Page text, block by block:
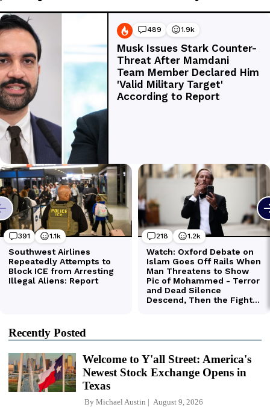
Recently Posted
Welcome to Y'all Street: America's
Newest Stock Exchange Opens in
Texas
By Michael Austin August 9, 2026